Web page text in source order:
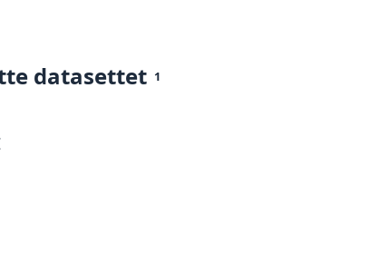
datasettet 1